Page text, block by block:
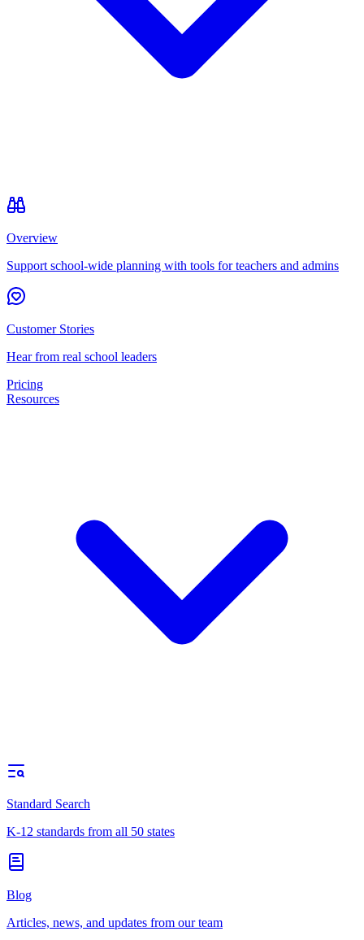
Overview
Support school-wide planning with tools for teachers and admins
Customer Stories
Hear from real school leaders
Pricing
Resources
Standard Search
K-12 standards from all 50 states
Blog
Articles, news, and updates from our team